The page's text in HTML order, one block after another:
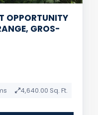
OPPORTUNITY
GROS-
4,640.00 Sq. Ft.